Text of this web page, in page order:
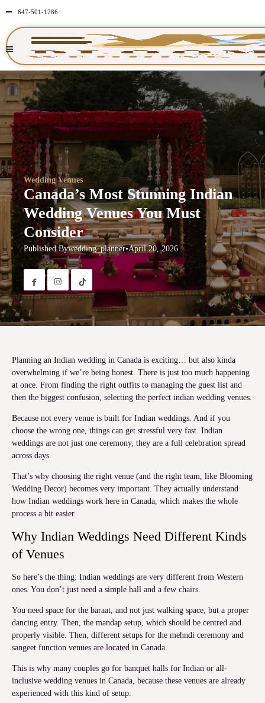
647-501-1286
Wedding Venues
Canada’s Most Stunning Indian
Wedding Venues You Must
Consider
Published Bywedding_planner•April 20, 2026
 
Planning an Indian wedding in Canada is exciting… but also kinda
overwhelming if we’re being honest. There is just too much happening
at once. From finding the right outfits to managing the guest list and
then the biggest confusion, selecting the perfect indian wedding venues.
Because not every venue is built for Indian weddings. And if you
choose the wrong one, things can get stressful very fast. Indian
weddings are not just one ceremony, they are a full celebration spread
across days.
That’s why choosing the right venue (and the right team, like Blooming
Wedding Decor) becomes very important. They actually understand
how Indian weddings work here in Canada, which makes the whole
process a bit easier.
Why Indian Weddings Need Different Kinds
of Venues
So here’s the thing: Indian weddings are very different from Western
ones. You don’t just need a simple hall and a few chairs.
You need space for the baraat, and not just walking space, but a proper
dancing entry. Then, the mandap setup, which should be centred and
properly visible. Then, different setups for the mehndi ceremony and
sangeet function venues are located in Canada.
This is why many couples go for banquet halls for Indian or all-
inclusive wedding venues in Canada, because these venues are already
experienced with this kind of setup.